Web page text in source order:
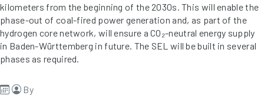
kilometers from the beginning of the 2030s. This will enable the
phase-out of coal-fired power generation and, as part of the
hydrogen core network, will ensure a CO₂-neutral energy supply
in Baden-Württemberg in future. The SEL will be built in several
phases as required.
By